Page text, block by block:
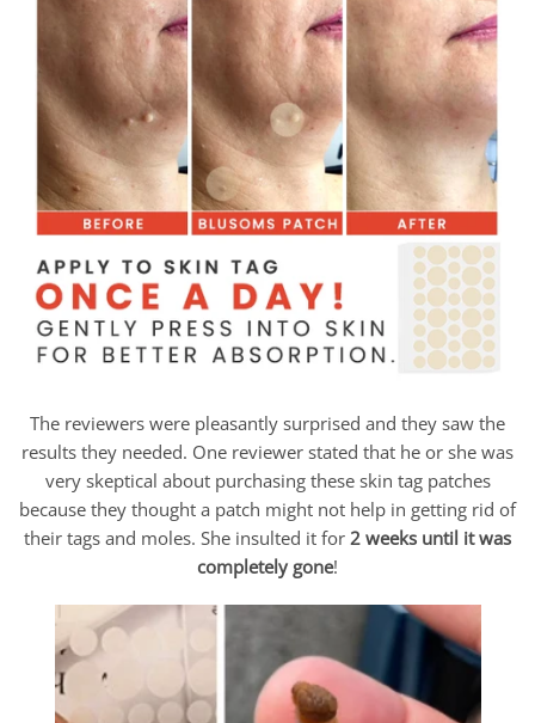
The reviewers were pleasantly surprised and they saw the
results they needed. One reviewer stated that he or she was
very skeptical about purchasing these skin tag patches
because they thought a patch might not help in getting rid of
their tags and moles. She insulted it for 2 weeks until it was
completely gone!